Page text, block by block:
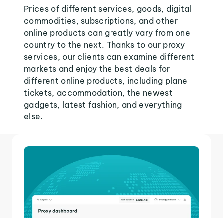
Prices of different services, goods, digital
commodities, subscriptions, and other
online products can greatly vary from one
country to the next. Thanks to our proxy
services, our clients can examine different
markets and enjoy the best deals for
different online products, including plane
tickets, accommodation, the newest
gadgets, latest fashion, and everything
else.